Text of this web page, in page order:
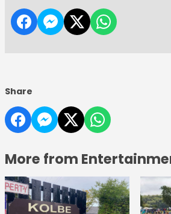
Share
More from